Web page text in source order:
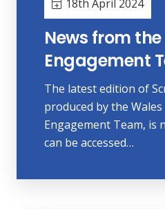
18th April 2024
News from
Engagement
The latest edition of
produced by the
Engagement Team, is
can be accessed…